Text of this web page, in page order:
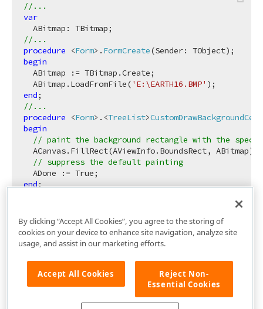
//...
var
//...
procedure <Form>. FormCreate(Sender: TObject) ;
begin
  ABitmap := TBitmap.Create;
  ABitmap.LoadFromFile(
'E:\EARTH16.BMP'
end
//...
procedure <Form>.<TreeList>CustomDrawBackgroundCell
begin
// paint the background rectangle with the
  ACanvas.FillRect(AViewInfo.BoundsRect, ABitmap);
// suppress the default painting
end
By clicking “Accept All Cookies”, you agree to the storing of
cookies on your device to enhance site navigation, analyze site
usage, and assist in our marketing efforts.
Accept All Cookies
Reject Non-
Essential Cookies